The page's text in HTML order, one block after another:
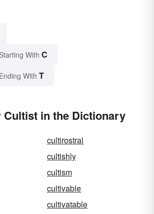
With C
With T
Cultist in the Dictionary
cultirostral
cultishly
cultism
cultivable
cultivatable